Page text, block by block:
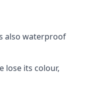
also waterproof
lose its colour,